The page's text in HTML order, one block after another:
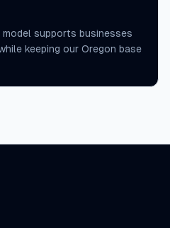
supports businesses
keeping our Oregon base